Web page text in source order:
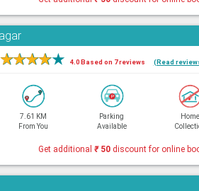
★★★★★ 4.0 Based on 7 reviews (Read
7.61 KM
From You
Parking
Available
Home
Get additional₹50 discount for online